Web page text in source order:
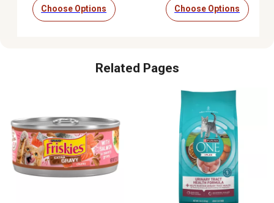
Choose Options Choose Options
Related Pages